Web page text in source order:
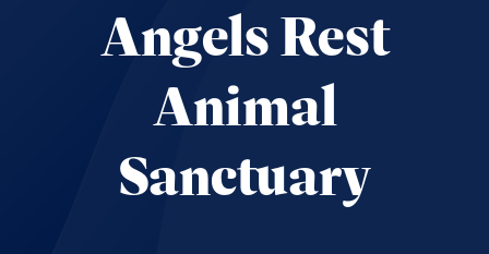
Angels Rest
Animal
Sanctuary